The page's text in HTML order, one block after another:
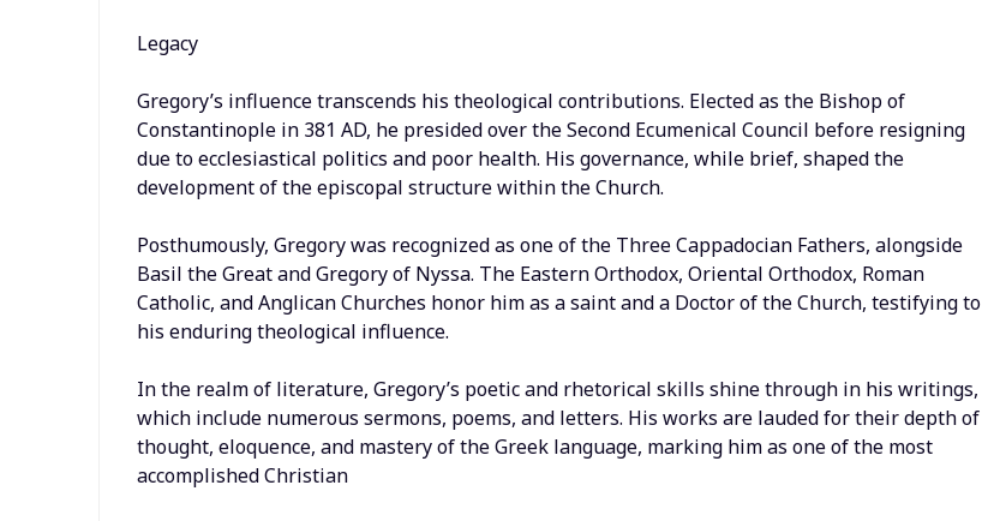
Legacy
Gregory’s influence transcends his theological contributions. Elected as the Bishop of
Constantinople in 381 AD, he presided over the Second Ecumenical Council before resigning
due to ecclesiastical politics and poor health. His governance, while brief, shaped the
development of the episcopal structure within the Church.
Posthumously, Gregory was recognized as one of the Three Cappadocian Fathers, alongside
Basil the Great and Gregory of Nyssa. The Eastern Orthodox, Oriental Orthodox, Roman
Catholic, and Anglican Churches honor him as a saint and a Doctor of the Church, testifying to
his enduring theological influence.
In the realm of literature, Gregory’s poetic and rhetorical skills shine through in his writings,
which include numerous sermons, poems, and letters. His works are lauded for their depth of
thought, eloquence, and mastery of the Greek language, marking him as one of the most
accomplished Christian